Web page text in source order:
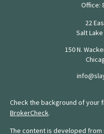
Office:
22
Salt
150 N.
Check the background of your
BrokerCheck.
The content is developed